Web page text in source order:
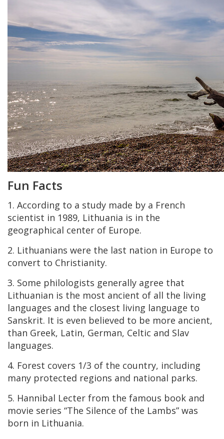
Fun Facts
1. According to a study made by a French
scientist in 1989, Lithuania is in the
geographical center of Europe.
2. Lithuanians were the last nation in Europe to
convert to Christianity.
3. Some philologists generally agree that
Lithuanian is the most ancient of all the living
languages and the closest living language to
Sanskrit. It is even believed to be more ancient,
than Greek, Latin, German, Celtic and Slav
languages.
4. Forest covers 1/3 of the country, including
many protected regions and national parks.
5. Hannibal Lecter from the famous book and
movie series “The Silence of the Lambs” was
born in Lithuania.